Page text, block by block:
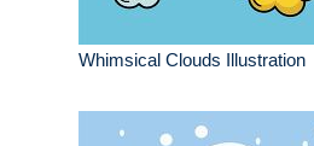
Whimsical Clouds Illustration